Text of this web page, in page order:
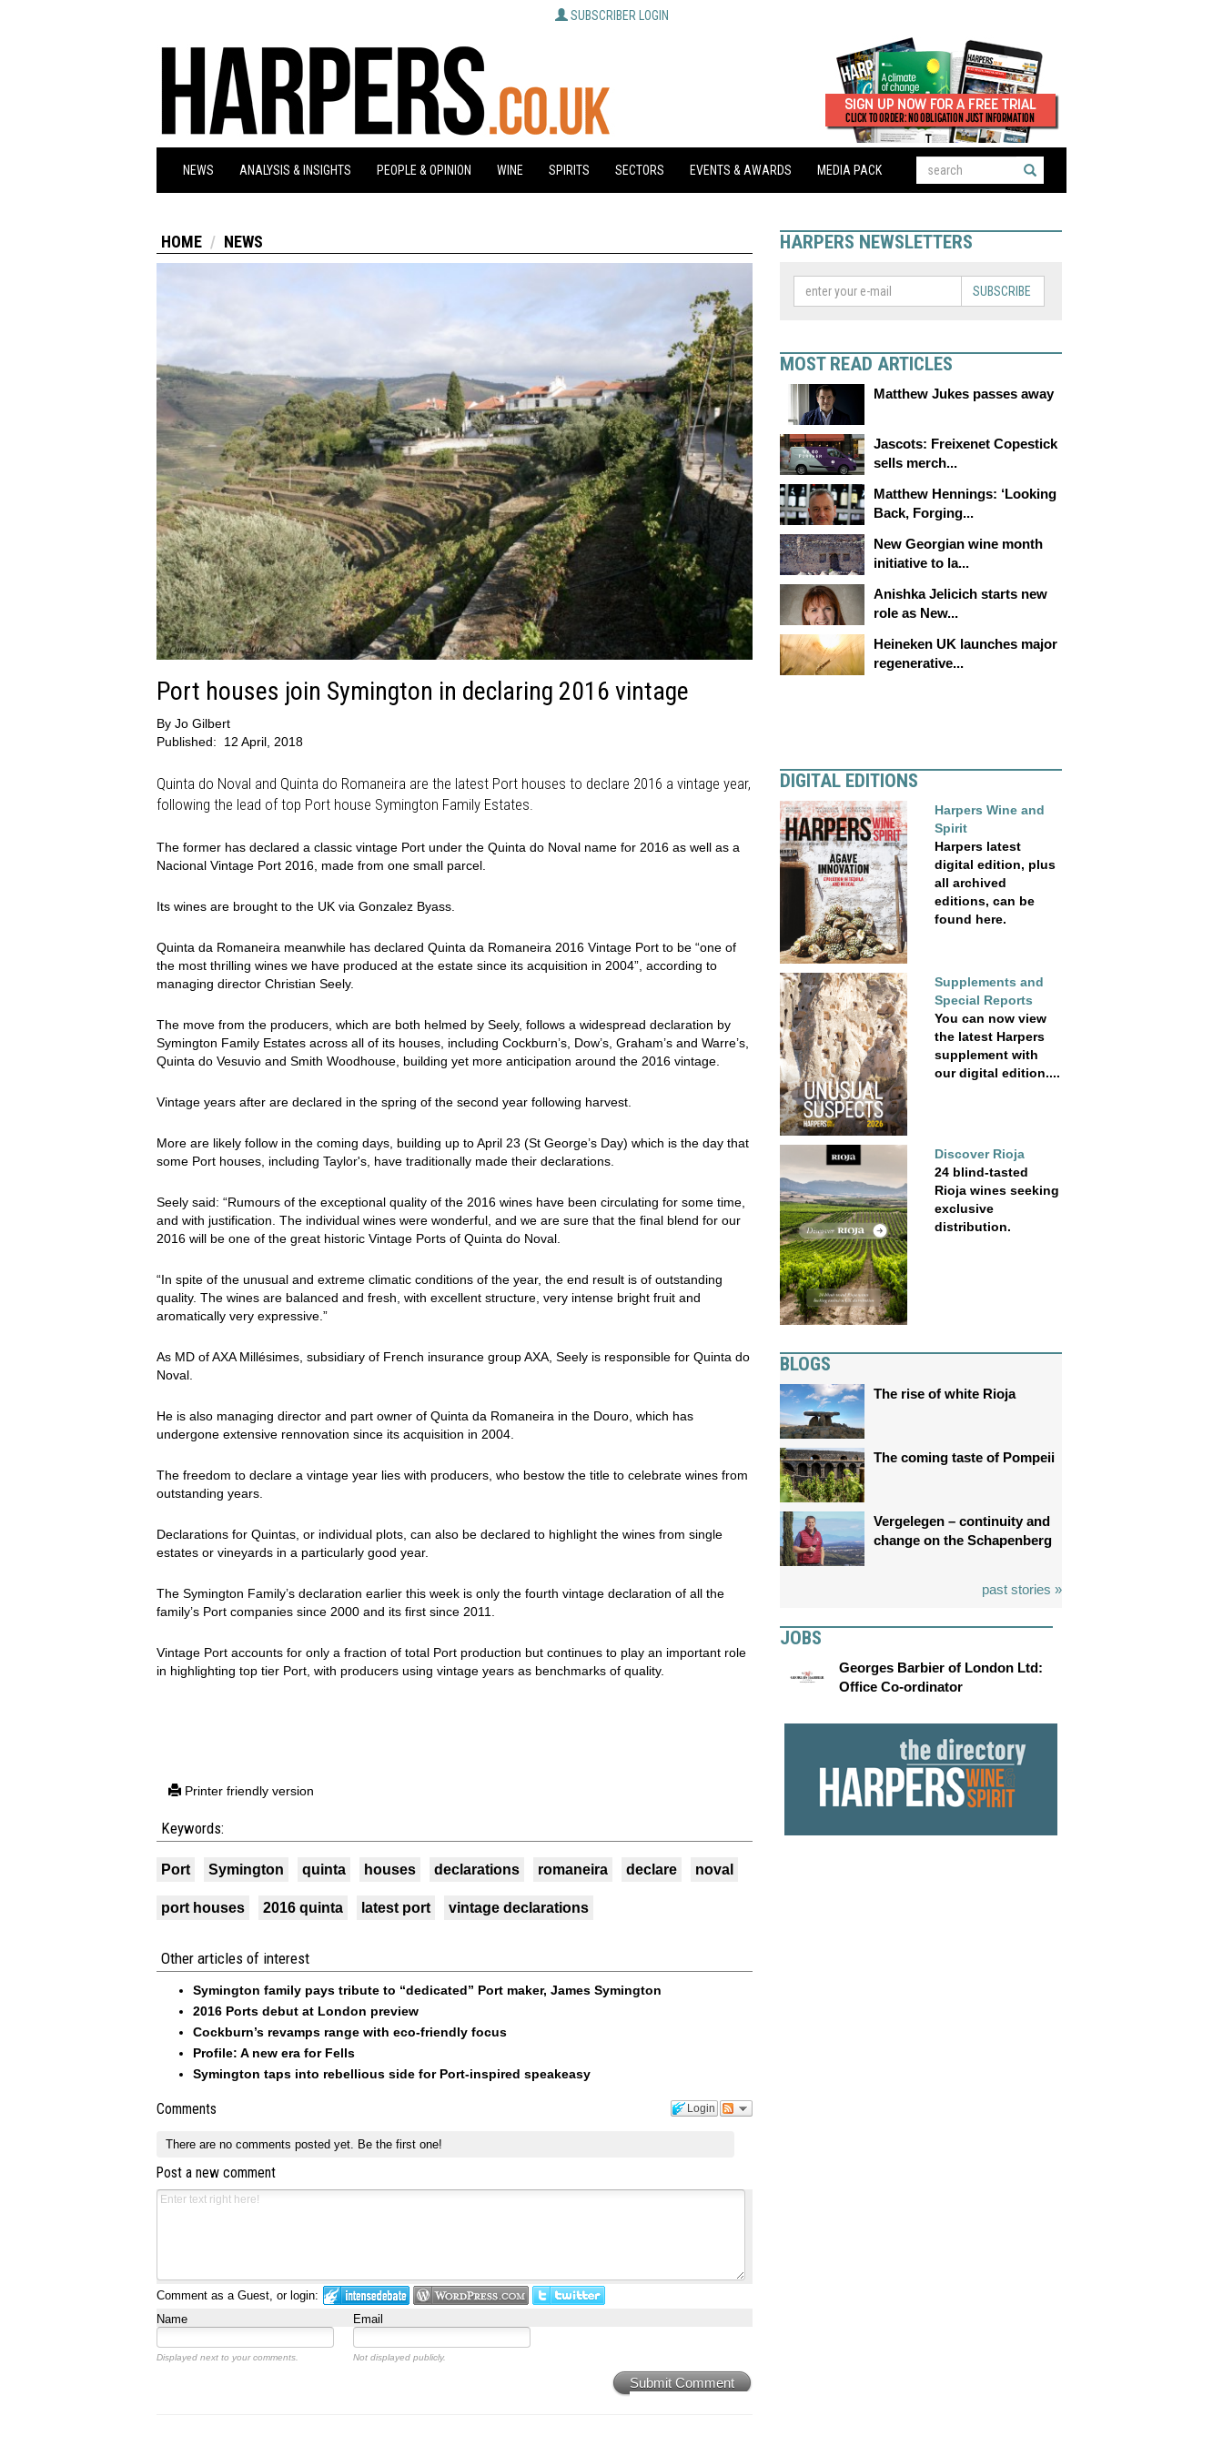
SUBSCRIBER LOGIN
NEWS ANALYSIS & INSIGHTS PEOPLE & OPINION WINE SPIRITS SECTORS EVENTS & AWARDS MEDIA PACK
HOME NEWS
Port houses join Symington in declaring 2016 vintage
By Jo Gilbert
Published:
12 April, 2018
Quinta do Noval and Quinta do Romaneira are the latest Port houses to declare 2016 a vintage year,
following the lead of top Port house Symington Family Estates.
The former has declared a classic vintage Port under the Quinta do Noval name for 2016 as well as a
Nacional Vintage Port 2016, made from one small parcel.
Its wines are brought to the UK via Gonzalez Byass.
Quinta da Romaneira meanwhile has declared Quinta da Romaneira 2016 Vintage Port to be “one of
the most thrilling wines we have produced at the estate since its acquisition in 2004”, according to
managing director Christian Seely.
The move from the producers, which are both helmed by Seely, follows a widespread declaration by
Symington Family Estates across all of its houses, including Cockburn’s, Dow’s, Graham’s and Warre’s,
Quinta do Vesuvio and Smith Woodhouse, building yet more anticipation around the 2016 vintage.
Vintage years after are declared in the spring of the second year following harvest.
More are likely follow in the coming days, building up to April 23 (St George’s Day) which is the day that
some Port houses, including Taylor's, have traditionally made their declarations.
Seely said: “Rumours of the exceptional quality of the 2016 wines have been circulating for some time,
and with justification. The individual wines were wonderful, and we are sure that the final blend for our
2016 will be one of the great historic Vintage Ports of Quinta do Noval.
“In spite of the unusual and extreme climatic conditions of the year, the end result is of outstanding
quality. The wines are balanced and fresh, with excellent structure, very intense bright fruit and
aromatically very expressive.”
As MD of AXA Millésimes, subsidiary of French insurance group AXA, Seely is responsible for Quinta do
Noval.
He is also managing director and part owner of Quinta da Romaneira in the Douro, which has
undergone extensive rennovation since its acquisition in 2004.
The freedom to declare a vintage year lies with producers, who bestow the title to celebrate wines from
outstanding years.
Declarations for Quintas, or individual plots, can also be declared to highlight the wines from single
estates or vineyards in a particularly good year.
The Symington Family’s declaration earlier this week is only the fourth vintage declaration of all the
family’s Port companies since 2000 and its first since 2011.
Vintage Port accounts for only a fraction of total Port production but continues to play an important role
in highlighting top tier Port, with producers using vintage years as benchmarks of quality.
Printer friendly version
Keywords:
Port Symington quinta houses declarations romaneira declare noval
port houses 2016 quinta latest port vintage declarations
Other articles of interest
Symington family pays tribute to “dedicated” Port maker, James Symington
2016 Ports debut at London preview
Cockburn’s revamps range with eco-friendly focus
Profile: A new era for Fells
Symington taps into rebellious side for Port-inspired speakeasy
Login
Comments
There are no comments posted yet. Be the first one!
Post a new comment
Comment as a Guest, or login:
Name
Email
Displayed next to your comments. Not displayed publicly.
Submit Comment
HARPERS NEWSLETTERS
SUBSCRIBE
MOST READ ARTICLES
Matthew Jukes passes away
Jascots: Freixenet Copestick
sells merch...
Matthew Hennings: ‘Looking
Back, Forging...
New Georgian wine month
initiative to la...
Anishka Jelicich starts new
role as New...
Heineken UK launches major
regenerative...
DIGITAL EDITIONS
Harpers Wine and
Spirit
Harpers latest
digital edition, plus
all archived
editions, can be
found here.
Supplements and
Special Reports
You can now view
the latest Harpers
supplement with
our digital edition....
Discover Rioja
24 blind-tasted
Rioja wines seeking
exclusive
distribution.
BLOGS
The rise of white Rioja
The coming taste of Pompeii
Vergelegen – continuity and
change on the Schapenberg
past stories »
JOBS
Georges Barbier of London Ltd:
Office Co-ordinator